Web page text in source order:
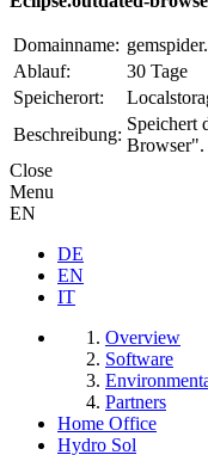
Domainname:
Ablauf:
30 Tage
Speicherort:
Beschreibung:
Speichert
Browser".
Close
Menu
EN
DE
EN
IT
Overview
Software
Partners
Home Office
Hydro Sol